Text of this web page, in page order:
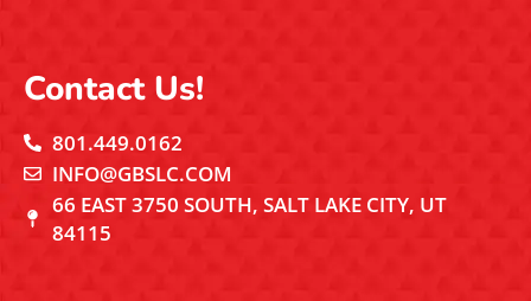
Contact Us!
801.449.0162
INFO@GBSLC.COM
66 EAST 3750 SOUTH, SALT LAKE CITY, UT
84115